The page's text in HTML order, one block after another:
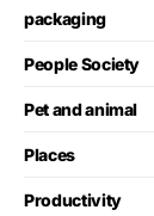
packaging
People Society
Pet and animal
Places
Productivity